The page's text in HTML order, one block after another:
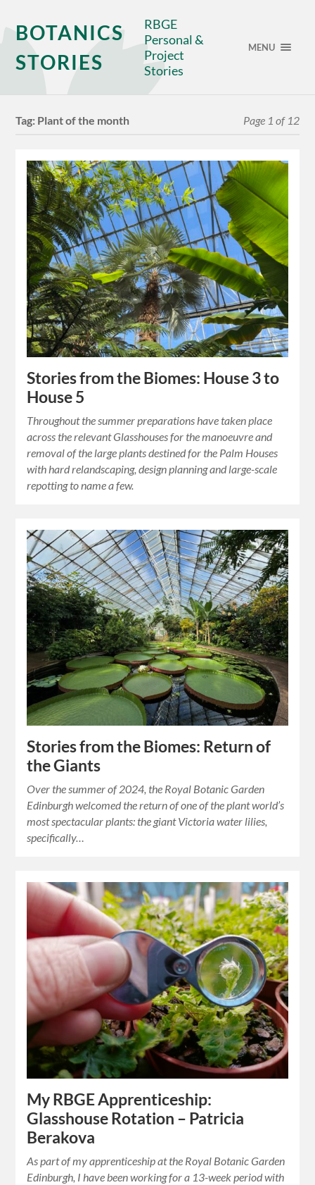
BOTANICS
STORIES
RBGE
Personal &
Project
Stories
MENU
Tag: Plant of the month Page 1 of 12
Stories from the Biomes: House 3 to
House 5
Throughout the summer preparations have taken place
across the relevant Glasshouses for the manoeuvre and
removal of the large plants destined for the Palm Houses
with hard relandscaping, design planning and large-scale
repotting to name a few.
Stories from the Biomes: Return of
the Giants
Over the summer of 2024, the Royal Botanic Garden
Edinburgh welcomed the return of one of the plant world’s
most spectacular plants: the giant Victoria water lilies,
specifically…
My RBGE Apprenticeship:
Glasshouse Rotation – Patricia
Berakova
As part of my apprenticeship at the Royal Botanic Garden
Edinburgh, I have been working for a 13-week period with